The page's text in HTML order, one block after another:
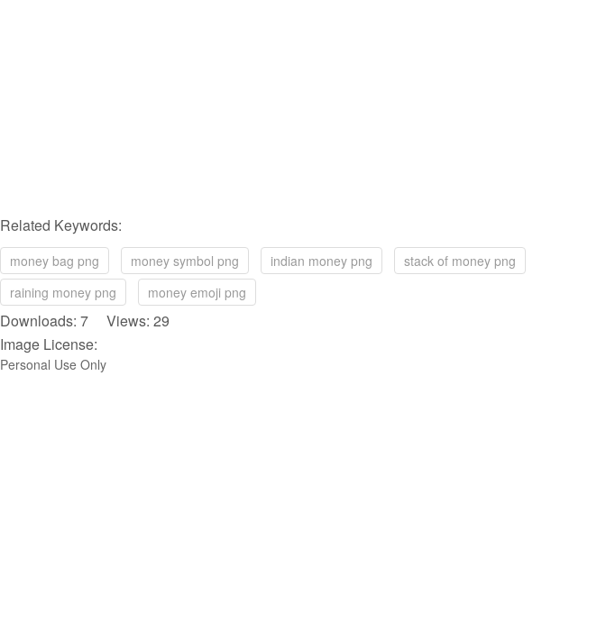
Related Keywords:
money bag png money symbol png indian money png
stack of money png
raining money png
money emoji png
Downloads: 7 Views: 29
Image License:
Personal Use Only